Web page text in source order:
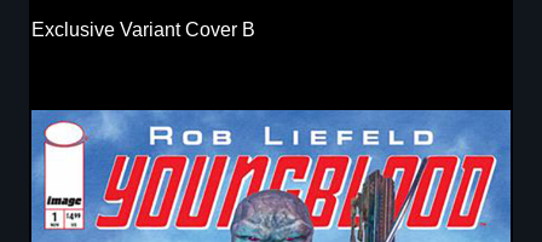
Exclusive Variant Cover B